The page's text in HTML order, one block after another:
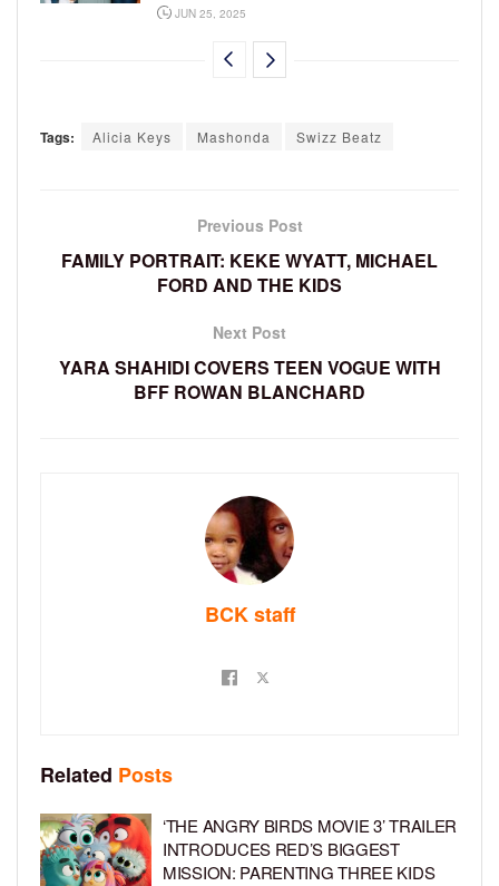
JUN 25, 2025
Tags: Alicia Keys Mashonda Swizz Beatz
Previous Post
FAMILY PORTRAIT: KEKE WYATT, MICHAEL
FORD AND THE KIDS
Next Post
YARA SHAHIDI COVERS TEEN VOGUE WITH
BFF ROWAN BLANCHARD
BCK staff
Related Posts
‘THE ANGRY BIRDS MOVIE 3’ TRAILER
INTRODUCES RED’S BIGGEST
MISSION: PARENTING THREE KIDS